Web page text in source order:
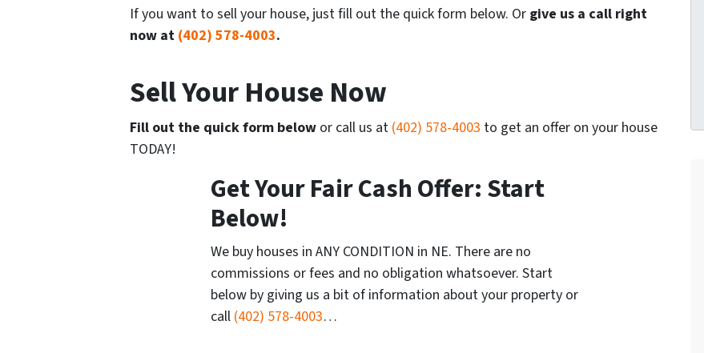
If you want to sell your house, just fill out the quick form below. Or give us a call right
now at (402) 578-4003.
Sell Your House Now
Fill out the quick form below or call us at (402) 578-4003 to get an offer on your house
TODAY!
Get Your Fair Cash Offer: Start
Below!
We buy houses in ANY CONDITION in NE. There are no
commissions or fees and no obligation whatsoever. Start
below by giving us a bit of information about your property or
call (402) 578-4003…